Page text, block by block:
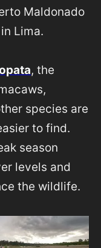
Maldonado
Lima.
, the
species are
to find.
season
levels and
the wildlife.